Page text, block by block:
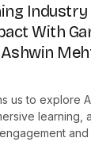
Industry
With
us to explore
learning,
and